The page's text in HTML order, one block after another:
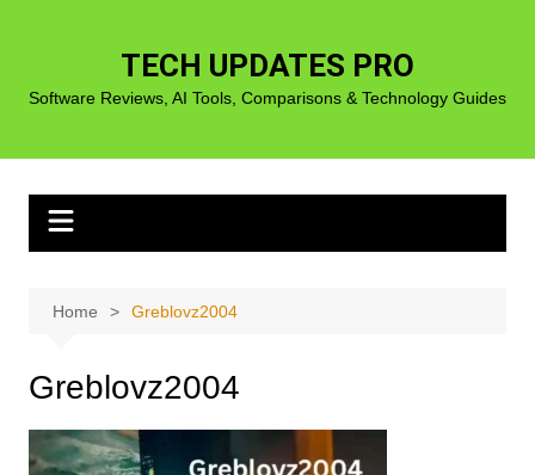
TECH UPDATES PRO
Software Reviews, AI Tools, Comparisons & Technology Guides
Home Greblovz2004
Greblovz2004